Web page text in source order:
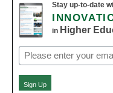
Stay up-to-date
in Higher
Email
(Required)
Sign Up